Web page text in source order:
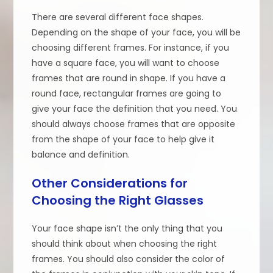
There are several different face shapes.
Depending on the shape of your face, you will be
choosing different frames. For instance, if you
have a square face, you will want to choose
frames that are round in shape. If you have a
round face, rectangular frames are going to
give your face the definition that you need. You
should always choose frames that are opposite
from the shape of your face to help give it
balance and definition.
Other Considerations for
Choosing the Right Glasses
Your face shape isn’t the only thing that you
should think about when choosing the right
frames. You should also consider the color of